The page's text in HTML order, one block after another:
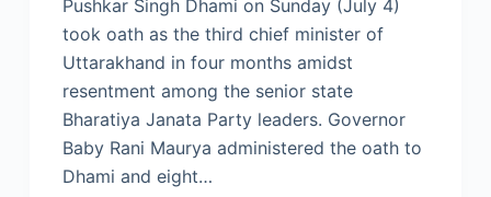
Pushkar Singh Dhami on Sunday (July 4)
took oath as the third chief minister of
Uttarakhand in four months amidst
resentment among the senior state
Bharatiya Janata Party leaders. Governor
Baby Rani Maurya administered the oath to
Dhami and eight…